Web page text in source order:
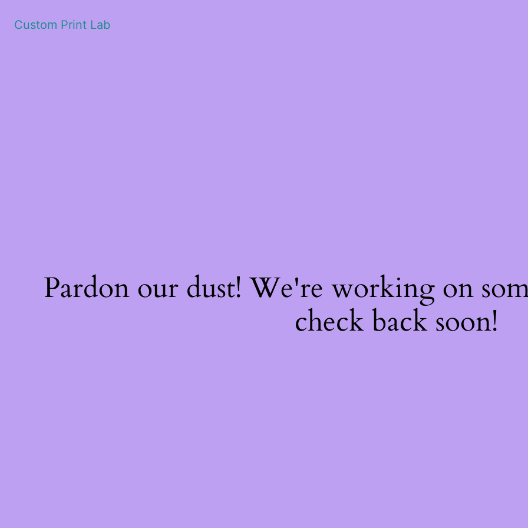
Custom Print Lab
Pardon our dust! We're working on
check back soon!